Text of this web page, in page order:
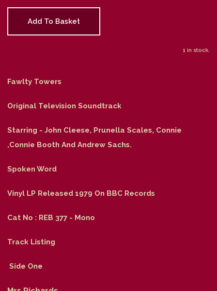
Add To Basket
1 in stock.
Fawlty Towers
Original Television Soundtrack
Starring - John Cleese, Prunella Scales, Connie
,Connie Booth And Andrew Sachs.
Spoken Word
Vinyl LP Released 1979 On BBC Records
Cat No : REB 377 - Mono
Track Listing
Side One